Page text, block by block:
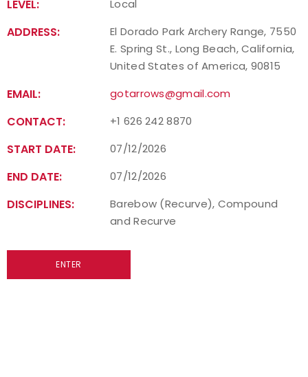
LEVEL: Local
ADDRESS:
El Dorado Park Archery Range, 7550
E. Spring St., Long Beach, California,
United States of America, 90815
EMAIL: gotarrows@gmail.com
CONTACT: +1 626 242 8870
START DATE: 07/12/2026
END DATE: 07/12/2026
DISCIPLINES:
Barebow (Recurve), Compound
and Recurve
ENTER